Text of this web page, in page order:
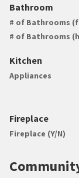
Bathroom
# of Bathrooms
# of Bathrooms
Kitchen
Appliances
Fireplace
Fireplace (Y/N)